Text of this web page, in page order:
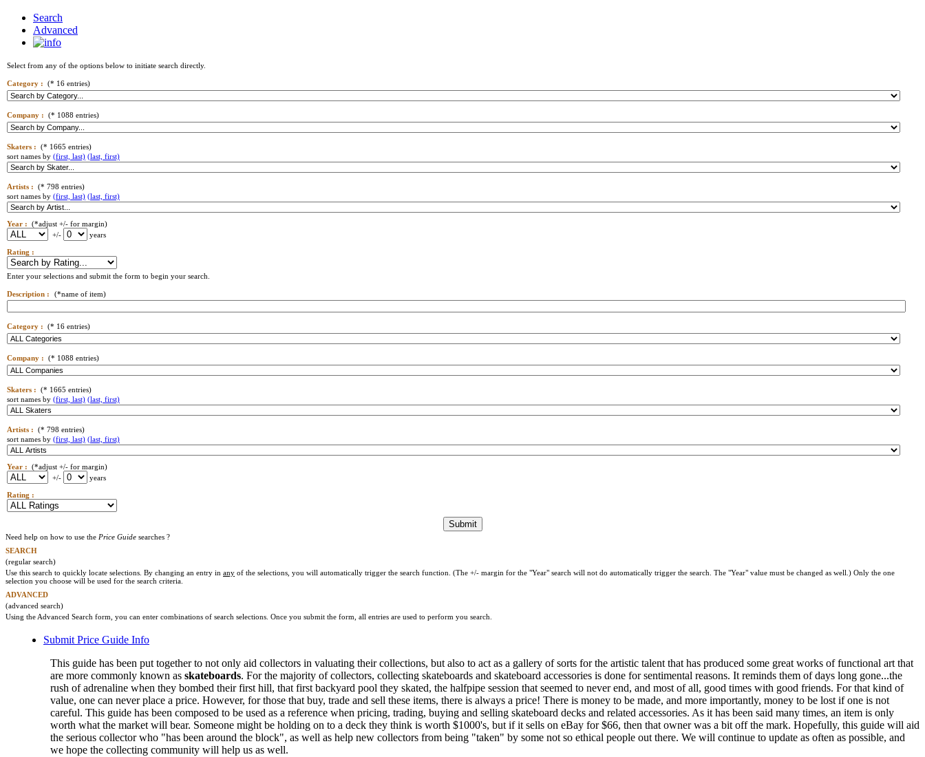
Search
Advanced
Select from any of the options below to initiate search directly.
Category : (* 16 entries)
Company : (* 1088 entries)
Skaters : (* 1665 entries)
sort names by (first, last) (last, first)
Artists : (* 798 entries)
sort names by (first, last) (last, first)
Year : (*adjust +/- for margin)
+/-
years
Rating :
Enter your selections and submit the form to begin your search.
Description : (*name of item)
Category : (* 16 entries)
Company : (* 1088 entries)
Skaters : (* 1665 entries)
sort names by (first, last) (last, first)
Artists : (* 798 entries)
sort names by (first, last) (last, first)
Year : (*adjust +/- for margin)
+/-
years
Rating :
Need help on how to use the Price Guide searches ?
SEARCH
(regular search)
Use this search to quickly locate selections. By changing an entry in any of the selections, you will automatically trigger the search function. (The +/- margin for the "Year" search will not do automatically trigger the search. The "Year" value must be changed as well.) Only the one
selection you choose will be used for the search criteria.
ADVANCED
(advanced search)
Using the Advanced Search form, you can enter combinations of search selections. Once you submit the form, all entries are used to perform you search.
Submit Price Guide Info
This guide has been put together to not only aid collectors in valuating their collections, but also to act as a gallery of sorts for the artistic talent that has produced some great works of functional art that
are more commonly known as skateboards. For the majority of collectors, collecting skateboards and skateboard accessories is done for sentimental reasons. It reminds them of days long gone...the
rush of adrenaline when they bombed their first hill, that first backyard pool they skated, the halfpipe session that seemed to never end, and most of all, good times with good friends. For that kind of
value, one can never place a price. However, for those that buy, trade and sell these items, there is always a price! There is money to be made, and more importantly, money to be lost if one is not
careful. This guide has been composed to be used as a reference when pricing, trading, buying and selling skateboard decks and related accessories. As it has been said many times, an item is only
worth what the market will bear. Someone might be holding on to a deck they think is worth $1000's, but if it sells on eBay for $66, then that owner was a bit off the mark. Hopefully, this guide will aid
the serious collector who "has been around the block", as well as help new collectors from being "taken" by some not so ethical people out there. We will continue to update as often as possible, and
we hope the collecting community will help us as well.